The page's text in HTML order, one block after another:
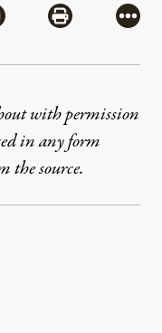
via Mail
Share via
More
with permission
in any form
the source.